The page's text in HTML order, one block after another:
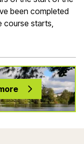
been completed
course starts,